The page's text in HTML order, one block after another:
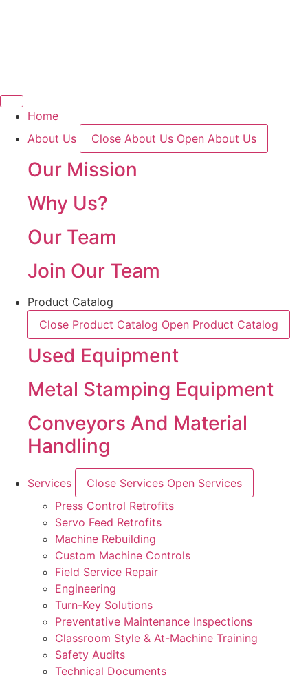
Home
About Us
Close About Us Open About Us
Our Mission
Why Us?
Our Team
Join Our Team
Product Catalog
Close Product Catalog Open Product Catalog
Used Equipment
Metal Stamping Equipment
Conveyors And Material
Handling
Services Close Services Open Services
Press Control Retrofits
Servo Feed Retrofits
Machine Rebuilding
Custom Machine Controls
Field Service Repair
Engineering
Turn-Key Solutions
Preventative Maintenance Inspections
Classroom Style & At-Machine Training
Safety Audits
Technical Documents